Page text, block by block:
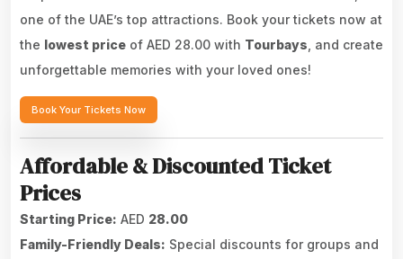
one of the UAE’s top attractions. Book your tickets now at
the lowest price of AED 28.00 with Tourbays , and create
unforgettable memories with your loved ones!
Book Your Tickets Now
Affordable & Discounted Ticket
Prices
Starting Price: AED 28.00
Family-Friendly Deals: Special discounts for groups and